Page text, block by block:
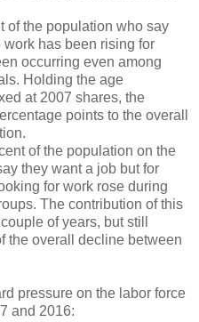
of the population who say
has been rising for
occurring even among
Holding the age
at 2007 shares, the
points to the overall
of the population on the
they want a job but for
for work rose during
The contribution of this
of years, but still
the overall decline between
pressure on the labor force
and 2016: